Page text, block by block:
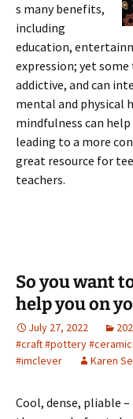
s many benefits,
including
education,
expression; yet
addictive, and can
mental and physical
mindfulness can help
leading to a more
great resource for
teachers.
So you want
help you on
July 27, 2022
#craft #pottery
#imclever
Karen
Cool, dense, pliable